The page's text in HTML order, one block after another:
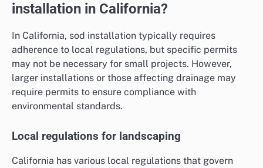
installation in California?
In California, sod installation typically requires
adherence to local regulations, but specific permits
may not be necessary for small projects. However,
larger installations or those affecting drainage may
require permits to ensure compliance with
environmental standards.
Local regulations for landscaping
California has various local regulations that govern